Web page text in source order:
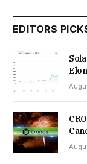
EDITORS